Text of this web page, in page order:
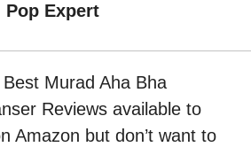
Pop Expert
Murad Aha Bha
Reviews available to
Amazon but don’t want to